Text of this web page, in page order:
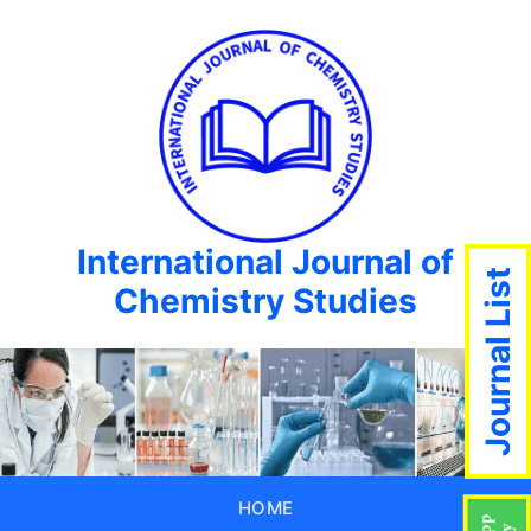
International Journal of
Chemistry Studies
HOME
Journal List